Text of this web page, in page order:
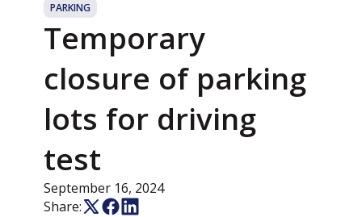
PARKING
Temporary
closure of parking
lots for driving
test
September 16, 2024
Share: